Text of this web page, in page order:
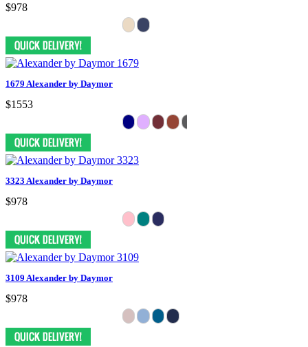
$978
1679 Alexander by Daymor
$1553
3323 Alexander by Daymor
$978
3109 Alexander by Daymor
$978